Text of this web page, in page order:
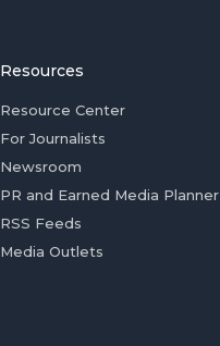
Resources
Resource Center
For Journalists
Newsroom
PR and Earned Media Planner
RSS Feeds
Media Outlets